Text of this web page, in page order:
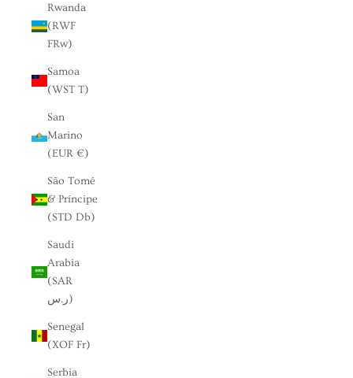
Rwanda
(RWF
FRw)
Samoa
(WST T)
San
Marino
(EUR €)
São Tomé
& Príncipe
(STD Db)
Saudi
Arabia
(SAR
ر.س)
Senegal
(XOF Fr)
Serbia